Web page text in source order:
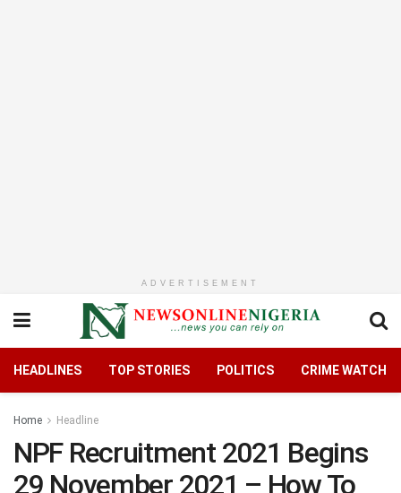
ADVERTISEMENT
HEADLINES TOP STORIES POLITICS CRIME WATCH
Home Headline
NPF Recruitment 2021 Begins
29 November 2021 – How To